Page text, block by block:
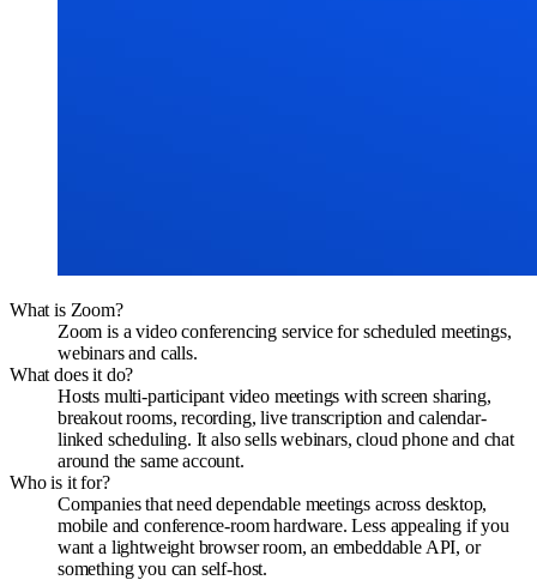
What is Zoom?
Zoom is a video conferencing service for scheduled meetings,
webinars and calls.
What does it do?
Hosts multi-participant video meetings with screen sharing,
breakout rooms, recording, live transcription and calendar-
linked scheduling. It also sells webinars, cloud phone and chat
around the same account.
Who is it for?
Companies that need dependable meetings across desktop,
mobile and conference-room hardware. Less appealing if you
want a lightweight browser room, an embeddable API, or
something you can self-host.